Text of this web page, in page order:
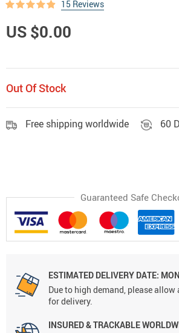
15 Reviews
US $0.00
Out Of Stock
Free shipping worldwide 60
Guaranteed Safe
ESTIMATED DELIVERY DATE:
Due to high demand, please allow
for delivery.
INSURED & TRACKABLE